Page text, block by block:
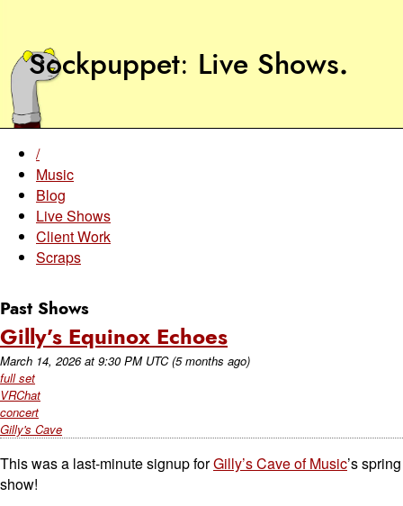
Sockpuppet Live Shows.
/
Music
Blog
Live Shows
Client Work
Scraps
Past Shows
Gilly’s Equinox Echoes
March 14, 2026at 9:30 PM UTC (5 months ago)
full set
VRChat
concert
Gilly's Cave
This was a last-minute signup forGilly’s Cave of Music’s spring
show!